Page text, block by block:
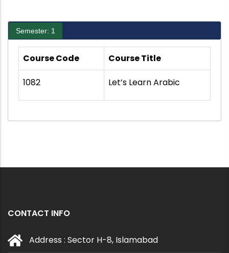
Semester: 1
Course Code Course Title
1082 Let’s Learn Arabic
CONTACT INFO
Address : Sector H-8, Islamabad